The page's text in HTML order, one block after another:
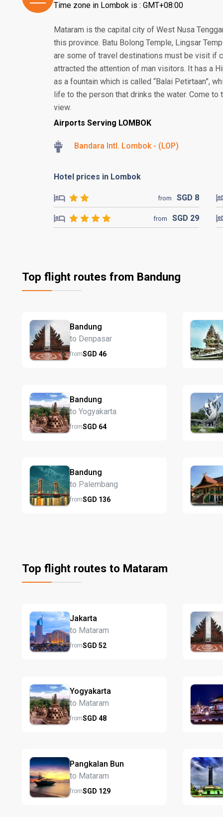
Time zone in Lombok is : GMT+08:00
Mataram is the capital city of West Nusa
this province. Batu Bolong Temple, Lingsar
are some of travel destinations must be visit if
attracted the attention of man visitors. It has a
as a fountain which is called “Balai Petirtaan”,
life to the person that drinks the water. Come
view.
Airports Serving LOMBOK
Bandara Intl. Lombok - (LOP)
Hotel prices in Lombok
from SGD 8
from SGD 29
Top flight routes from Bandung
Bandung
to Denpasar
fromSGD 46
Bandung
to Yogyakarta
fromSGD 64
Bandung
to Palembang
fromSGD 136
Top flight routes to Mataram
Jakarta
to Mataram
fromSGD 52
Yogyakarta
to Mataram
fromSGD 48
Pangkalan Bun
to Mataram
fromSGD 129